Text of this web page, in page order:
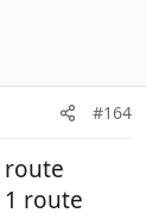
#164
route